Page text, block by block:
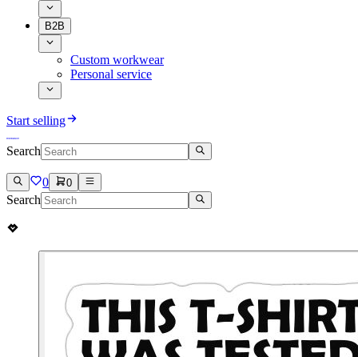
B2B
Custom workwear
Personal service
Start selling
Search
0 0
Search